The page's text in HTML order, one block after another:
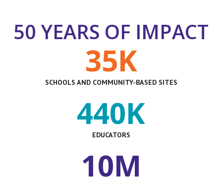
50 YEARS OF IMPACT
35K
SCHOOLS AND COMMUNITY-BASED SITES
440K
EDUCATORS
10M